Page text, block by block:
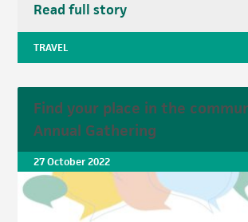
Read full story
TRAVEL
Find your place in the
Annual Gathering
27 October 2022